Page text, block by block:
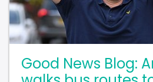
walks bus routes